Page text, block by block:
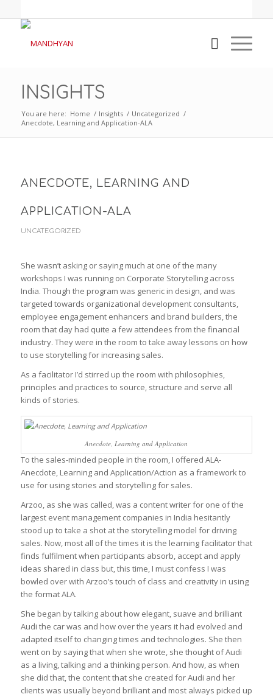
INSIGHTS
You are here: Home / Insights / Uncategorized /
Anecdote, Learning and Application-ALA
ANECDOTE, LEARNING AND
APPLICATION-ALA
UNCATEGORIZED
She wasn’t asking or saying much at one of the many
workshops I was running on Corporate Storytelling across
India. Though the program was generic in design, and was
targeted towards organizational development consultants,
employee engagement enhancers and brand builders, the
room that day had quite a few attendees from the financial
industry. They were in the room to take away lessons on how
to use storytelling for increasing sales.
As a facilitator I’d stirred up the room with philosophies,
principles and practices to source, structure and serve all
kinds of stories.
Anecdote, Learning and Application
To the sales-minded people in the room, I offered ALA-
Anecdote, Learning and Application/Action as a framework to
use for using stories and storytelling for sales.
Arzoo, as she was called, was a content writer for one of the
largest event management companies in India hesitantly
stood up to take a shot at the storytelling model for driving
sales. Now, most all of the times it is the learning facilitator that
finds fulfilment when participants absorb, accept and apply
ideas shared in class but, this time, I must confess I was
bowled over with Arzoo’s touch of class and creativity in using
the format ALA.
She began by talking about how elegant, suave and brilliant
Audi the car was and how over the years it had evolved and
adapted itself to changing times and technologies. She then
went on by saying that when she wrote, she thought of Audi
as a living, talking and a thinking person. And how, as when
she did that, the content that she created for Audi and her
clients was usually beyond brilliant and most always picked up